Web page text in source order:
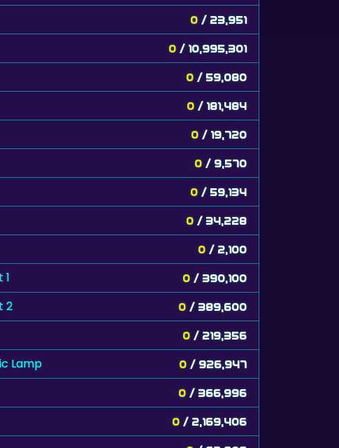
0 / 23,951
0 / 10,995,301
0 / 59,080
0 / 181,484
0 / 19,720
0 / 9,570
0 / 59,134
0 / 34,228
0 / 2,100
0 / 390,100
2 0 / 389,600
0 / 219,356
Lamp 0 / 926,947
0 / 366,996
0 / 2,169,406